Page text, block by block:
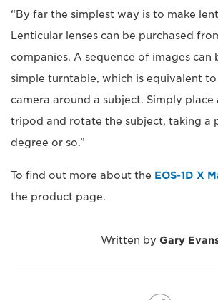
“By far the simplest way is to make
Lenticular lenses can be purchased
companies. A sequence of images can
simple turntable, which is equivalent
camera around a subject. Simply place
tripod and rotate the subject, taking a
degree or so.”
To find out more about the EOS-1D X
the product page.
Written by Gary